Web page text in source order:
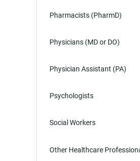
Pharmacists (PharmD)
Physicians (MD or DO)
Physician Assistant (PA)
Psychologists
Social Workers
Other Healthcare